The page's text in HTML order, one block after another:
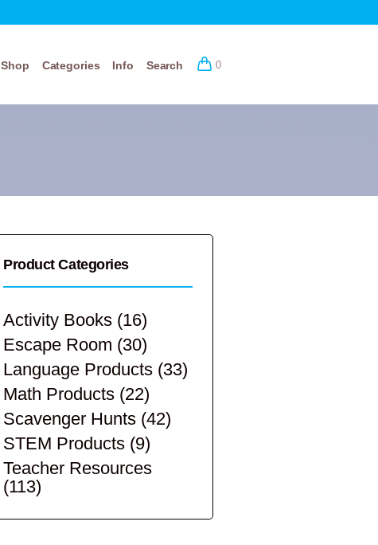
0
Shop Categories Info Search
Product Categories
Activity Books (16)
Escape Room (30)
Language Products (33)
Math Products (22)
Scavenger Hunts (42)
STEM Products (9)
Teacher Resources
(113)